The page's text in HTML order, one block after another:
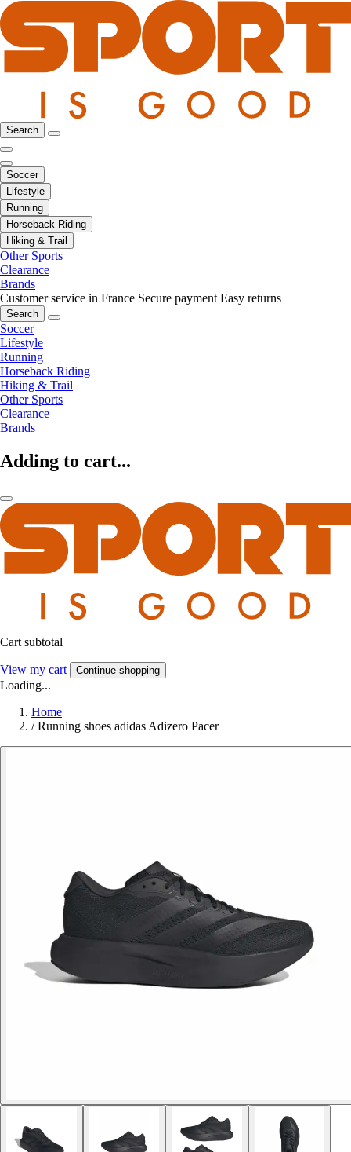
Search
Soccer
Lifestyle
Running
Horseback Riding
Hiking & Trail
Other Sports
Clearance
Brands
Customer service in France Secure payment Easy returns
Search
Soccer
Lifestyle
Running
Horseback Riding
Hiking & Trail
Other Sports
Clearance
Brands
Adding to cart...
Cart subtotal
View my cart Continue shopping
Loading...
Home
/ Running shoes adidas Adizero Pacer